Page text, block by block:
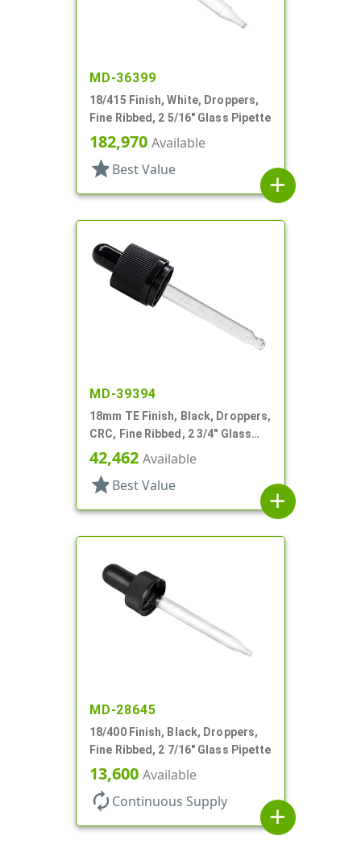
MD-36399
18/415 Finish, White, Droppers,
Fine Ribbed, 2 5/16" Glass Pipette
182,970 Available
star Best Value
add
MD-39394
18mm TE Finish, Black, Droppers,
CRC, Fine Ribbed, 2 3/4" Glass
Pipette
42,462 Available
star Best Value
add
MD-28645
18/400 Finish, Black, Droppers,
Fine Ribbed, 2 7/16" Glass Pipette
13,600 Available
autorenew Continuous Supply
add